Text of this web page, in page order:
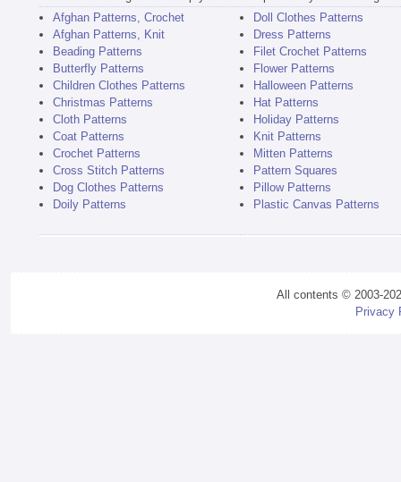
Afghan Patterns, Crochet
Afghan Patterns, Knit
Beading Patterns
Butterfly Patterns
Children Clothes Patterns
Christmas Patterns
Cloth Patterns
Coat Patterns
Crochet Patterns
Cross Stitch Patterns
Dog Clothes Patterns
Doily Patterns
Doll Clothes Patterns
Dress Patterns
Filet Crochet Patterns
Flower Patterns
Halloween Patterns
Hat Patterns
Holiday Patterns
Knit Patterns
Mitten Patterns
Pattern Squares
Pillow Patterns
Plastic Canvas Patterns
All contents © 2003-
Privacy